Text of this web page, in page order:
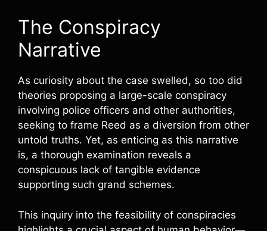
The Conspiracy
Narrative
As curiosity about the case swelled, so too did
theories proposing a large-scale conspiracy
involving police officers and other authorities,
seeking to frame Reed as a diversion from other
untold truths. Yet, as enticing as this narrative
is, a thorough examination reveals a
conspicuous lack of tangible evidence
supporting such grand schemes.
This inquiry into the feasibility of conspiracies